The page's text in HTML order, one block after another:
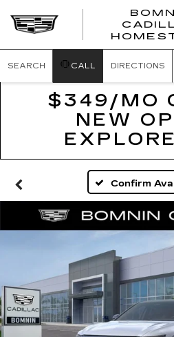
SEARCH CALL DIRECTIONS
$349/MO
NEW
Confirm